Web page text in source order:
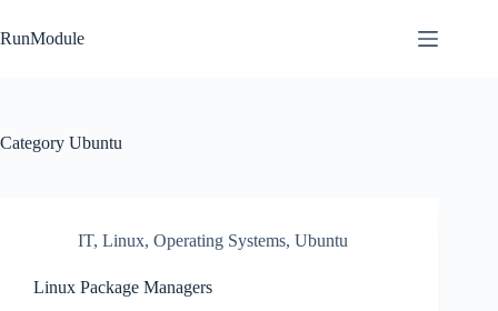
to
content
RunModule
Category Ubuntu
IT, Linux, Operating Systems, Ubuntu
Linux Package Managers